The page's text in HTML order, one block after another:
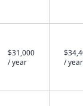
$31,000
/ year
/ year